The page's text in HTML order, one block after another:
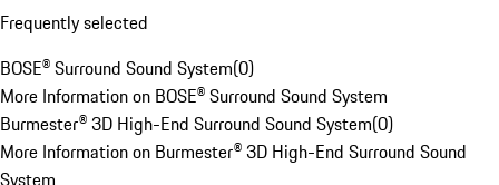
Frequently selected
BOSE® Surround Sound System(0)
More Information on BOSE® Surround Sound System
Burmester® 3D High-End Surround Sound System(0)
More Information on Burmester® 3D High-End Surround Sound